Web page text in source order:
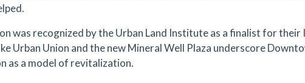
was recognized by the Urban Land Institute as a finalist for their
Urban Union and the new Mineral Well Plaza underscore
as a model of revitalization.